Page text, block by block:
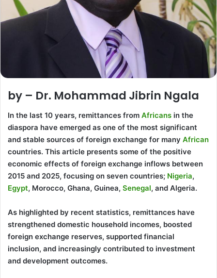
by – Dr. Mohammad Jibrin Ngala
In the last 10 years, remittances from Africans in the
diaspora have emerged as one of the most significant
and stable sources of foreign exchange for many African
countries. This article presents some of the positive
economic effects of foreign exchange inflows between
2015 and 2025, focusing on seven countries; Nigeria,
Egypt, Morocco, Ghana, Guinea, Senegal, and Algeria.
As highlighted by recent statistics, remittances have
strengthened domestic household incomes, boosted
foreign exchange reserves, supported financial
inclusion, and increasingly contributed to investment
and development outcomes.